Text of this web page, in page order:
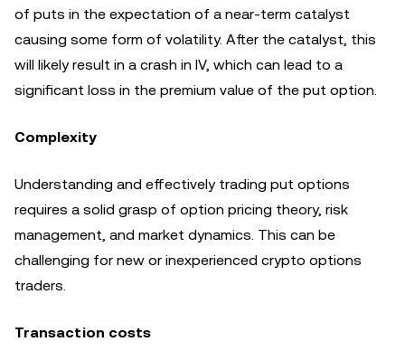
of puts in the expectation of a near-term catalyst
causing some form of volatility. After the catalyst, this
will likely result in a crash in IV, which can lead to a
significant loss in the premium value of the put option.
Complexity
Understanding and effectively trading put options
requires a solid grasp of option pricing theory, risk
management, and market dynamics. This can be
challenging for new or inexperienced crypto options
traders.
Transaction costs